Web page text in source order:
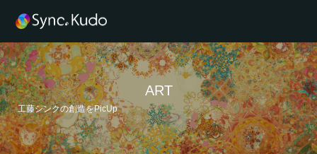
ART
工藤シンクの創造をPicUp